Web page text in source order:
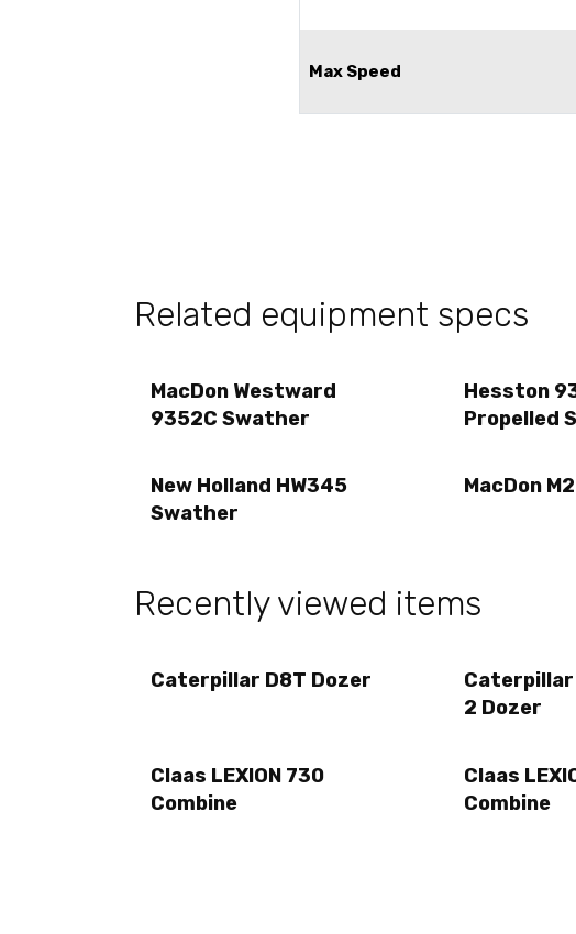
Max Speed
Related equipment specs
MacDon Westward
9352C Swather
Hesston
Propelled
New Holland HW345
Swather
MacDon
Recently viewed items
Caterpillar D8T Dozer
Caterpillar
2 Dozer
Claas LEXION 730
Combine
Claas
Combine